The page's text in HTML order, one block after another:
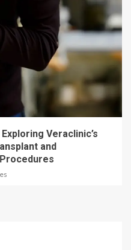
Veraclinic’s
and